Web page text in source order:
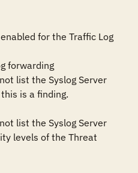
for the Traffic Log
forwarding
list the Syslog Server
is a finding.
list the Syslog Server
levels of the Threat